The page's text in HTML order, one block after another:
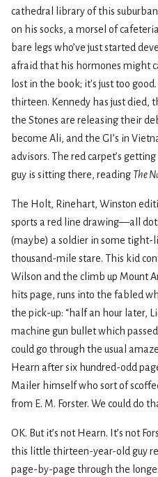
cathedral library of this
on his socks, a morsel of
bare legs who’ve just started
afraid that his hormones might
lost in the book; it's just too
thirteen. Kennedy has just died,
the Stones are releasing their
become Ali, and the GI’s in
advisors. The red carpet’s
guy is sitting there, reading The
The Holt, Rinehart, Winston
sports a red line drawing—all
(maybe) a soldier in some tight-
thousand-mile stare. This kid
Wilson and the climb up Mount
hits page, runs into the fabled
the pick-up: “half an hour later,
machine gun bullet which
could go through the usual
Hearn after six hundred-odd
Mailer himself who sort of
from E. M. Forster. We could do
OK. But it’s not Hearn. It’s not
this little thirteen-year-old guy
page-by-page through the